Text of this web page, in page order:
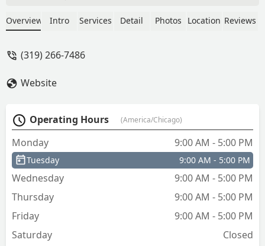
well, I highly recommend if you're in
Overview Intro Services Detail Photos Location Reviews
(319) 266-7486
Website
Operating Hours (America/Chicago)
Monday 9:00 AM - 5:00 PM
Tuesday 9:00 AM - 5:00 PM
Wednesday
9:00 AM - 5:00 PM
Thursday
9:00 AM - 5:00 PM
Friday
9:00 AM - 5:00 PM
Saturday
Closed